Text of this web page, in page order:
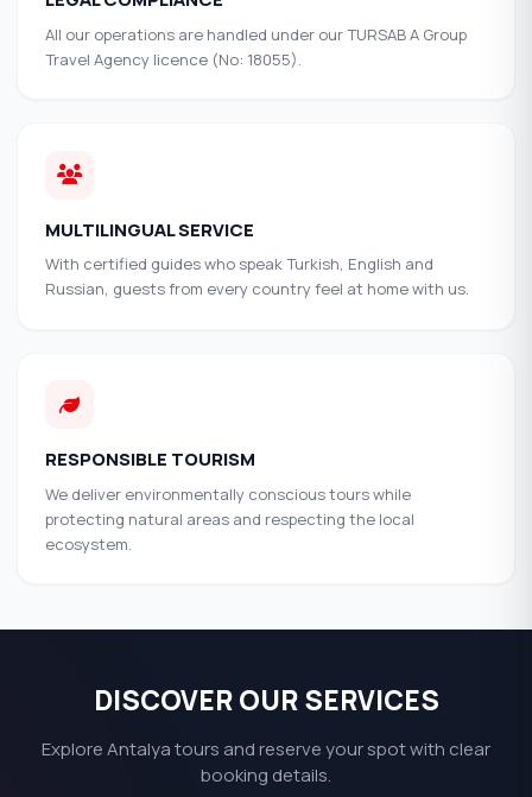
All our operations are handled under our TURSAB A Group
Travel Agency licence (No: 18055).
MULTILINGUAL SERVICE
With certified guides who speak Turkish, English and
Russian, guests from every country feel at home with us.
RESPONSIBLE TOURISM
We deliver environmentally conscious tours while
protecting natural areas and respecting the local
ecosystem.
DISCOVER OUR SERVICES
Explore Antalya tours and reserve your spot with clear
booking details.